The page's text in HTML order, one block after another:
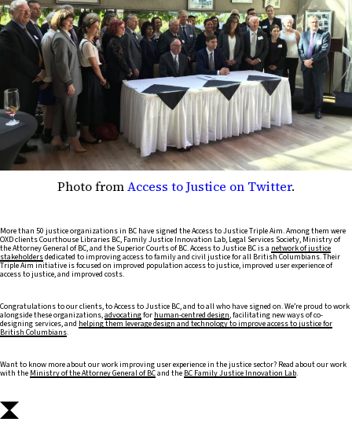
Photo fromAccess to Justice on Twitter.
More than 50 justice organizations in BC have signed the Access to Justice Triple Aim. Among them were
OXD clients Courthouse Libraries BC, Family Justice Innovation Lab, Legal Services Society, Ministry of
the Attorney General of BC, and the Superior Courts of BC. Access to Justice BC is a network of justice
stakeholdersdedicated to improving access to family and civil justice for all British Columbians. Their
Triple Aim initiative is focused on improved population access to justice, improved user experience of
access to justice, and improved costs.
Congratulations to our clients, to Access to Justice BC, and to all who have signed on. We’re proud to work
alongside these organizations,advocatingfor human-centred design, facilitating new ways of co-
designing services, and helping them leverage design and technology to improve access to justice for
British Columbians.
Want to know more about our work improving user experience in the justice sector? Read about our work
with the Ministry of the Attorney General of BCand the BC Family Justice Innovation Lab.